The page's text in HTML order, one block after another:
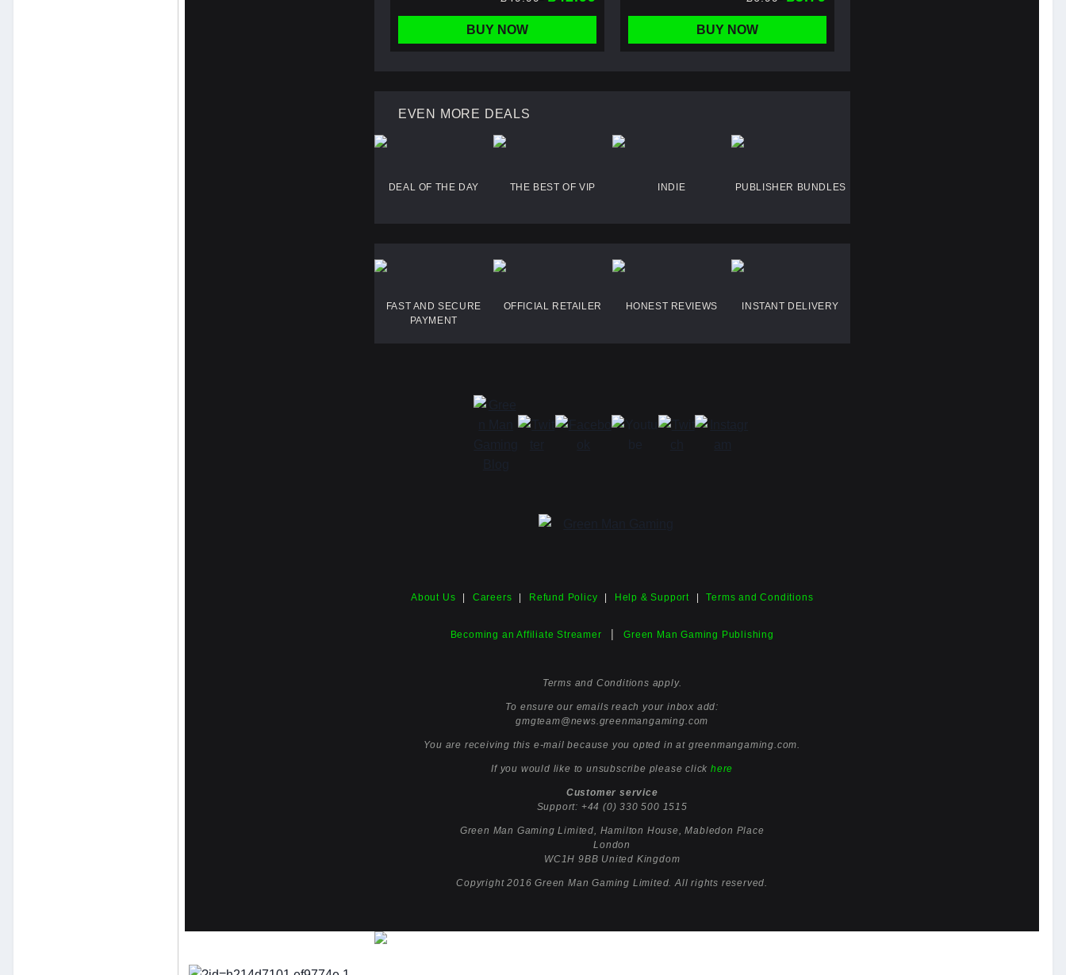
BUY NOW BUY NOW
EVEN MORE DEALS
DEAL OF THE DAY THE BEST OF VIP INDIE PUBLISHER BUNDLES
FAST AND SECURE
PAYMENT
OFFICIAL RETAILER HONEST REVIEWS INSTANT DELIVERY
About Us Careers Refund Policy Help & Support Terms and Conditions
Becoming an Affiliate Streamer | Green Man Gaming Publishing
Terms and Conditions apply.
To ensure our emails reach your inbox add:
gmgteam@news.greenmangaming.com
You are receiving this e-mail because you opted in at greenmangaming.com.
If you would like to unsubscribe please click here
Customer service
Support: +44 (0) 330 500 1515
Green Man Gaming Limited, Hamilton House, Mabledon Place
London
WC1H 9BB United Kingdom
Copyright 2016 Green Man Gaming Limited. All rights reserved.